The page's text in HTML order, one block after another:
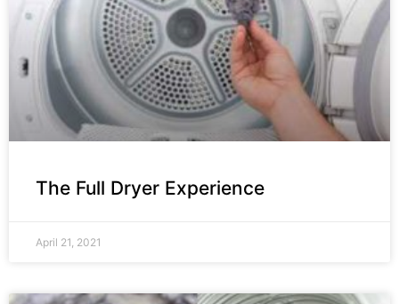
The Full Dryer Experience
April 21, 2021